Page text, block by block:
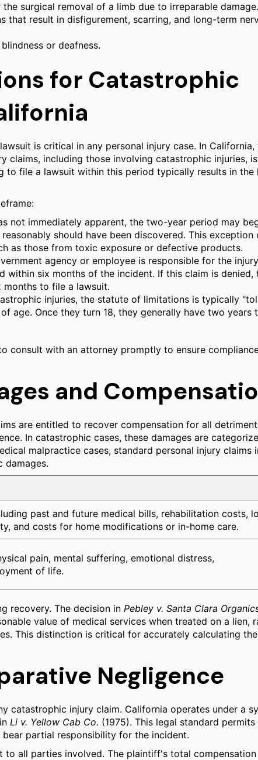
surgical removal of a limb due to irreparable damage.
that result in disfigurement, scarring, and long-term
or deafness.
for Catastrophic
is critical in any personal injury case. In California,
claims, including those involving catastrophic injuries,
to file a lawsuit within this period typically results in the
not immediately apparent, the two-year period may
should have been discovered. This exception
as those from toxic exposure or defective products.
agency or employee is responsible for the
six months of the incident. If this claim is denied,
months to file a lawsuit.
injuries, the statute of limitations is typically
age. Once they turn 18, they generally have two years
consult with an attorney promptly to ensure
and
are entitled to recover compensation for all detriment
In catastrophic cases, these damages are
malpractice cases, standard personal injury claims
damages.
past and future medical bills, rehabilitation costs,
and costs for home modifications or in-home care.
pain, mental suffering, emotional distress,
of life.
recovery. The decision in Pebley v. Santa Clara
value of medical services when treated on a lien,
This distinction is critical for accurately calculating
Negligence
catastrophic injury claim. California operates under a
Li v. Yellow Cab Co. (1975). This legal standard permits
partial responsibility for the incident.
all parties involved. The plaintiff's total compensation